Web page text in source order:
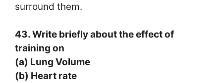
surround them.
43. Write briefly about the effect of
training on
(a) Lung Volume
(b) Heart rate